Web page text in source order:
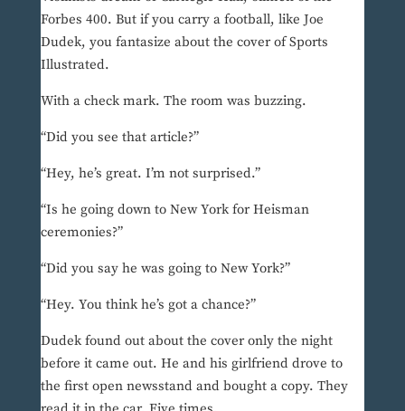
Forbes 400. But if you carry a football, like Joe
Dudek, you fantasize about the cover of Sports
Illustrated.
With a check mark. The room was buzzing.
“Did you see that article?”
“Hey, he’s great. I’m not surprised.”
“Is he going down to New York for Heisman
ceremonies?”
“Did you say he was going to New York?”
“Hey. You think he’s got a chance?”
Dudek found out about the cover only the night
before it came out. He and his girlfriend drove to
the first open newsstand and bought a copy. They